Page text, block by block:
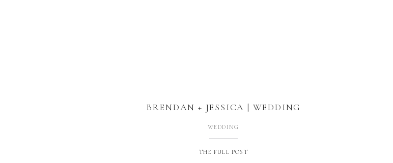
THE FULL POST
WEDDING
BRENDAN + JESSICA | WEDDING